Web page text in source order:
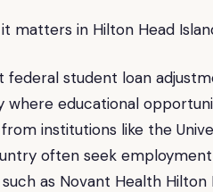
matters in Hilton Head
federal student loan
where educational
institutions like the
often seek
as Novant Health